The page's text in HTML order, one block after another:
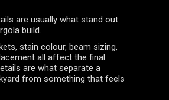
are usually what stand out
build.
stain colour, beam sizing,
all affect the final
are what separate a
from something that feels